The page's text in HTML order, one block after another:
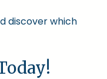
discover which